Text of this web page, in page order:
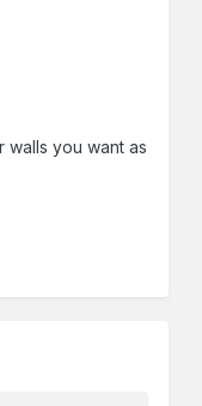
you want as